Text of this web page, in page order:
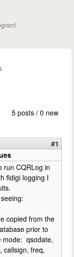
5 posts / 0 new
#1
run CQRLog in
fldigi logging I
copied from the
prior to
mode: qsodate,
callsign, freq,